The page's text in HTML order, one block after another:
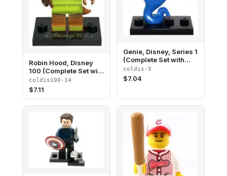
Robin Hood, Disney
100 (Complete Set with
Stand and
Accessories)
coldis100-14
$7.11
Genie, Disney, Series 1
(Complete Set with
Stand and
Accessories)
coldis-5
$7.04